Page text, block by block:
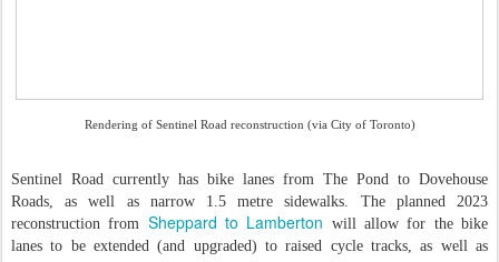
Rendering of Sentinel Road reconstruction (via City of Toronto)
Sentinel Road currently has bike lanes from The Pond to Dovehouse
Roads, as well as narrow 1.5 metre sidewalks. The planned 2023
reconstruction from Sheppard to Lamberton will allow for the bike
lanes to be extended (and upgraded) to raised cycle tracks, as well as